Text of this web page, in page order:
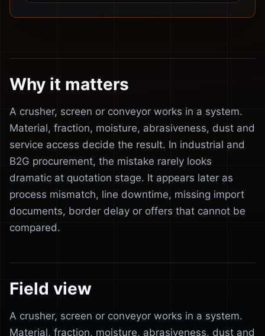
Why it matters
A crusher, screen or conveyor works in a system.
Material, fraction, moisture, abrasiveness, dust and
service access decide the result. In industrial and
B2G procurement, the mistake rarely looks
dramatic at quotation stage. It appears later as
process mismatch, line downtime, missing import
documents, border delay or offers that cannot be
compared.
Field view
A crusher, screen or conveyor works in a system.
Material, fraction, moisture, abrasiveness, dust and